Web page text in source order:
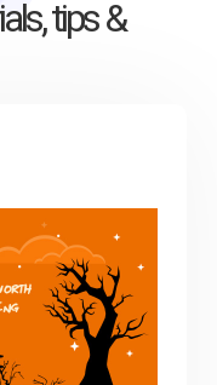
tips &